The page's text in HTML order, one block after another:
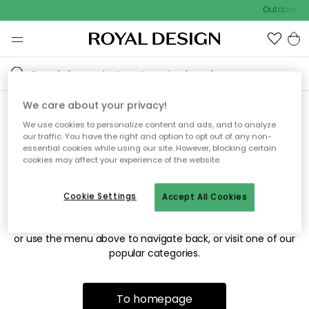
Outdoor
Sorry! We're not able to find
the page you're looking for.
The page may no longer be available, or has been moved.
or use the menu above to navigate back, or visit one of our
popular categories.
To homepage
We care about your privacy!
We use cookies to personalize content and ads, and to analyze
our traffic. You have the right and option to opt out of any non-
essential cookies while using our site. However, blocking certain
cookies may affect your experience of the website.
Accept All Cookies
Cookie Settings